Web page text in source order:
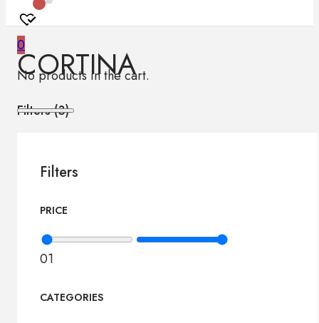
0
No products in the cart.
CORTINA
Filters (3)
Filters
PRICE
01
CATEGORIES